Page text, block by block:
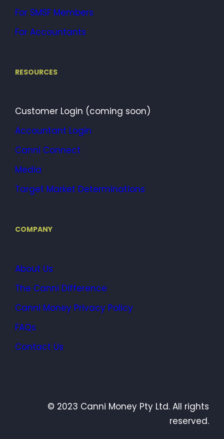
For SMSF Members
For Accountants
RESOURCES
Customer Login (coming soon)
Accountant Login
Canni Connect
Media
Target Market Determinations
COMPANY
About Us
The Canni Difference
Canni Money Privacy Policy
FAQs
Contact Us
© 2023 Canni Money Pty Ltd. All rights
reserved.